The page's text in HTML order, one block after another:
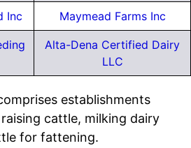
Inc Maymead Farms Inc
Alta-Dena Certified Dairy
LLC
establishments
cattle, milking dairy
for fattening.